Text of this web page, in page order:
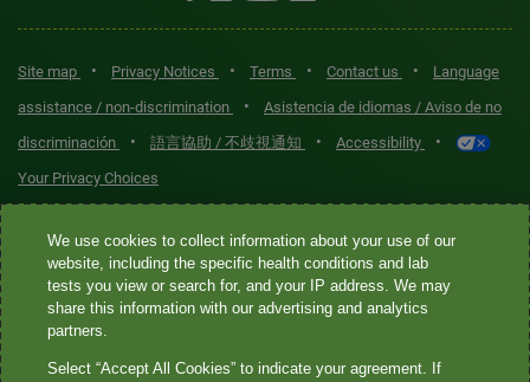
Site map • Privacy Notices • Terms • Contact us •
Language
assistance / non-discrimination
•
Asistencia de idiomas / Aviso de no
discriminación
• 語言協助 / 不歧視通知 • Accessibility •
Your Privacy Choices
Quest® is the brand name used for services offered by Quest
Diagnostics Incorporated and its affiliated companies. Quest
Diagnostics Incorporated and certain affiliates are CLIA-certified
laboratories that provide HIPAA-covered services. Other affiliates
not provide HIPAA-covered services.
We use cookies to collect information about your use of our
website, including the specific health conditions and lab
tests you view or search for, and your IP address. We may
share this information with our advertising and analytics
partners.
Select “Accept All Cookies” to indicate your agreement. If